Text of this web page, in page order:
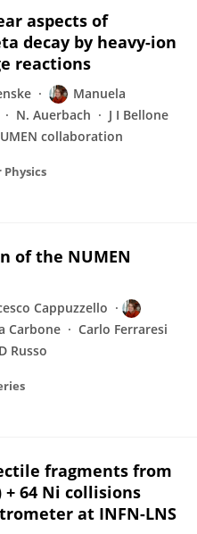
aspects of
decay by heavy-ion
reactions
Manuela
N. Auerbach
J I Bellone
collaboration
of the NUMEN
Cappuzzello
Carbone
Carlo Ferraresi
Russo
fragments from
+ 64 Ni collisions
at INFN-LNS